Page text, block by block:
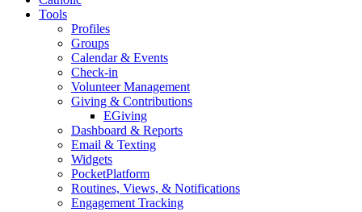
Tools
Profiles
Groups
Calendar & Events
Check-in
Volunteer Management
Giving & Contributions
EGiving
Dashboard & Reports
Email & Texting
Widgets
PocketPlatform
Routines, Views, & Notifications
Engagement Tracking